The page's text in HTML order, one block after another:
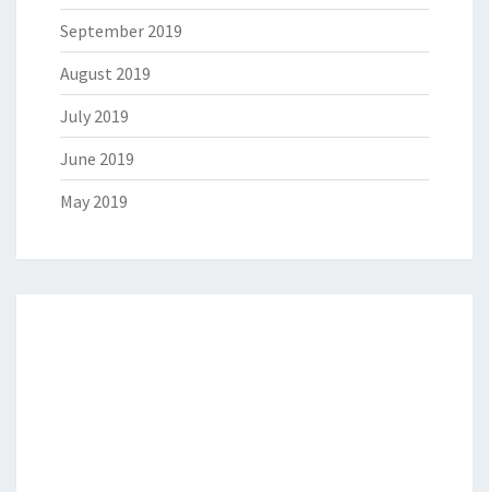
September 2019
August 2019
July 2019
June 2019
May 2019